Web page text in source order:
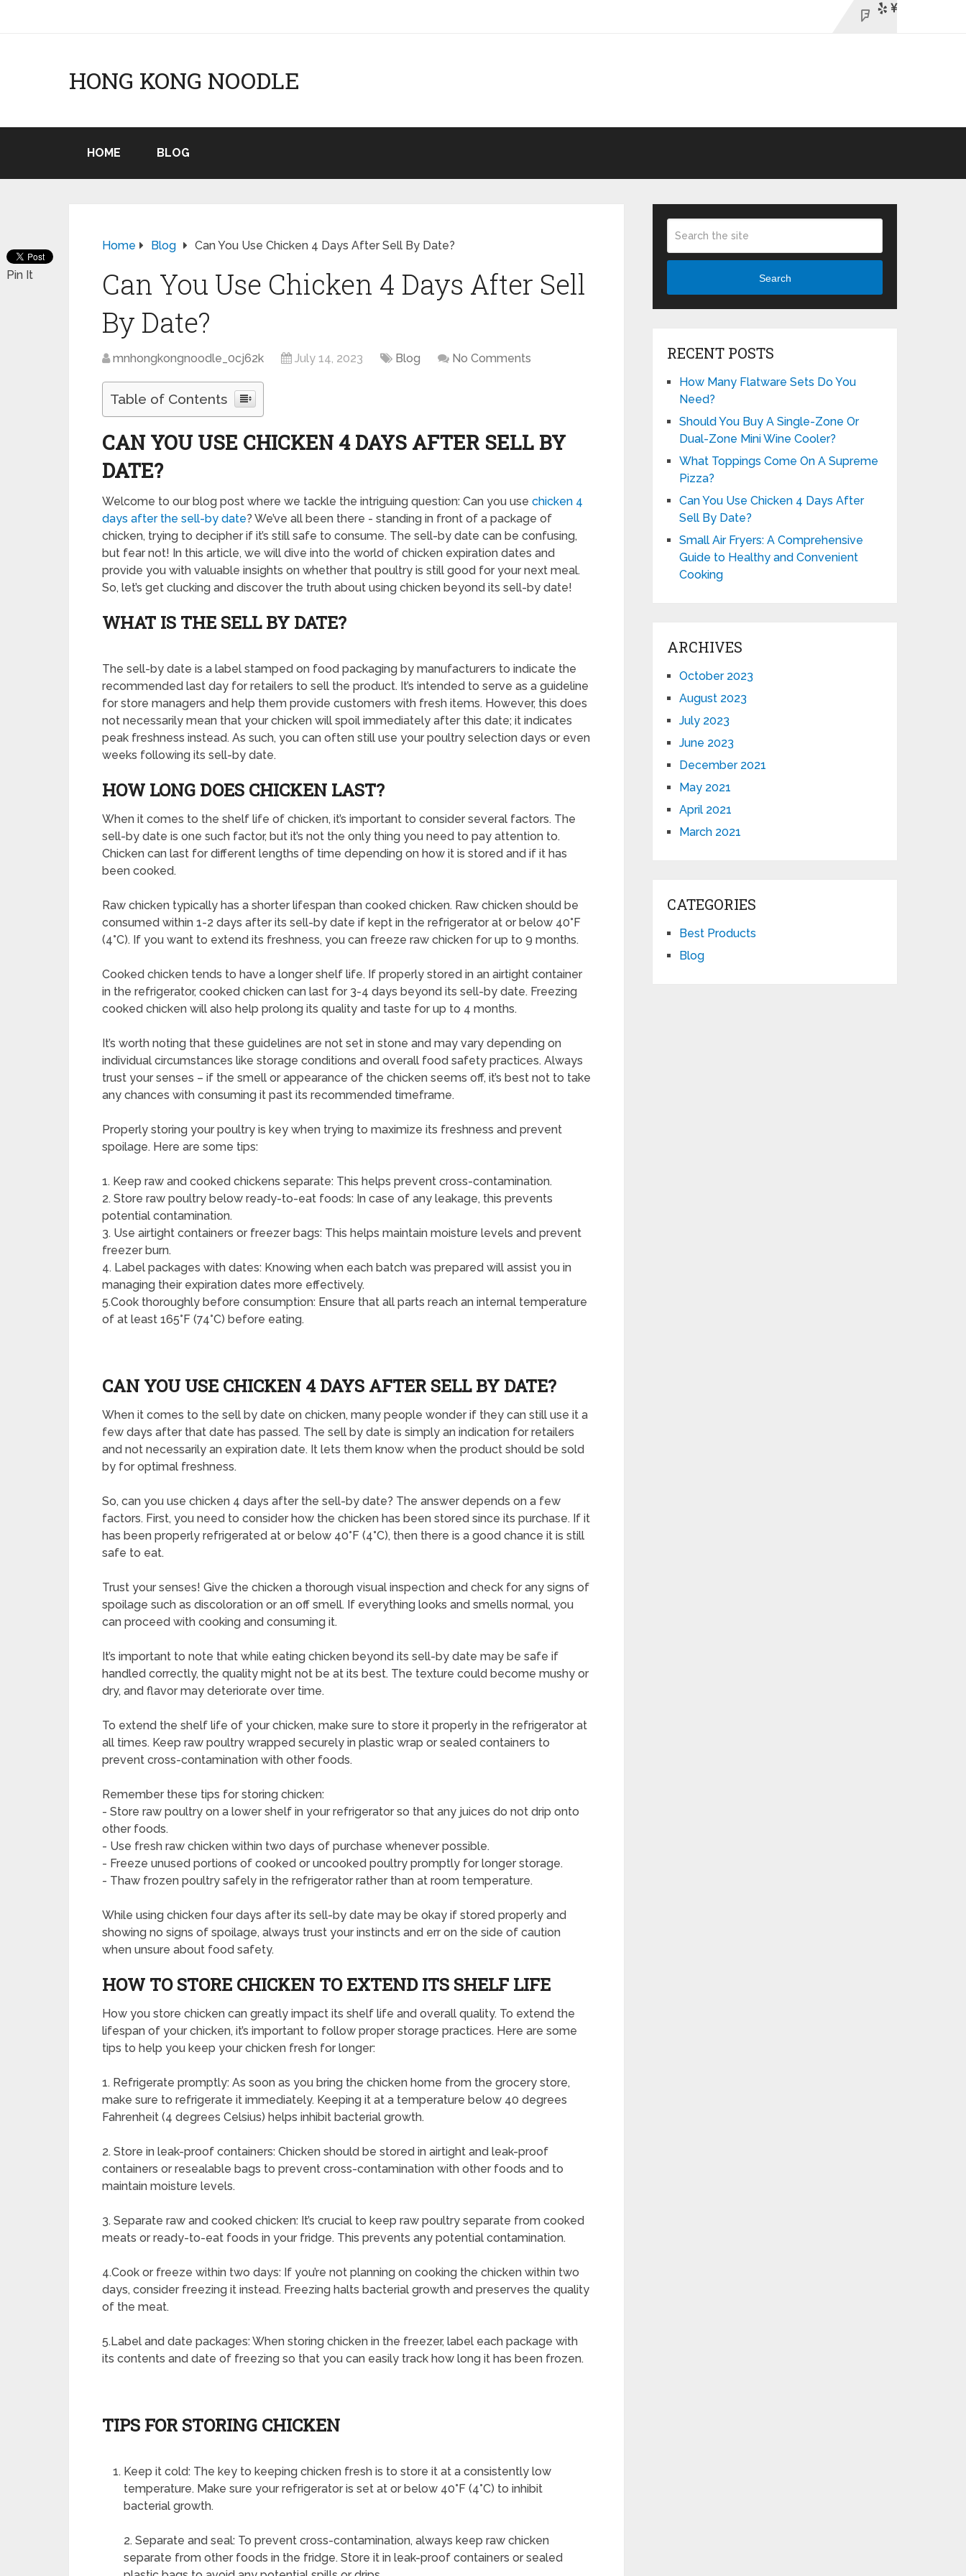
HONG KONG NOODLE
HOME BLOG
Home Blog Can You Use Chicken 4 Days After Sell By Date?
Can You Use Chicken 4 Days After Sell
By Date?
mnhongkongnoodle_0cj62k July 14, 2023 Blog No Comments
Table of Contents
CAN YOU USE CHICKEN 4 DAYS AFTER SELL BY
DATE?
Welcome to our blog post where we tackle the intriguing question: Can you use chicken 4
days after the sell-by date? We’ve all been there - standing in front of a package of
chicken, trying to decipher if it’s still safe to consume. The sell-by date can be confusing,
but fear not! In this article, we will dive into the world of chicken expiration dates and
provide you with valuable insights on whether that poultry is still good for your next meal.
So, let’s get clucking and discover the truth about using chicken beyond its sell-by date!
WHAT IS THE SELL BY DATE?
The sell-by date is a label stamped on food packaging by manufacturers to indicate the
recommended last day for retailers to sell the product. It’s intended to serve as a guideline
for store managers and help them provide customers with fresh items. However, this does
not necessarily mean that your chicken will spoil immediately after this date; it indicates
peak freshness instead. As such, you can often still use your poultry selection days or even
weeks following its sell-by date.
HOW LONG DOES CHICKEN LAST?
When it comes to the shelf life of chicken, it’s important to consider several factors. The
sell-by date is one such factor, but it’s not the only thing you need to pay attention to.
Chicken can last for different lengths of time depending on how it is stored and if it has
been cooked.
Raw chicken typically has a shorter lifespan than cooked chicken. Raw chicken should be
consumed within 1-2 days after its sell-by date if kept in the refrigerator at or below 40°F
(4°C). If you want to extend its freshness, you can freeze raw chicken for up to 9 months.
Cooked chicken tends to have a longer shelf life. If properly stored in an airtight container
in the refrigerator, cooked chicken can last for 3-4 days beyond its sell-by date. Freezing
cooked chicken will also help prolong its quality and taste for up to 4 months.
It’s worth noting that these guidelines are not set in stone and may vary depending on
individual circumstances like storage conditions and overall food safety practices. Always
trust your senses – if the smell or appearance of the chicken seems off, it’s best not to take
any chances with consuming it past its recommended timeframe.
Properly storing your poultry is key when trying to maximize its freshness and prevent
spoilage. Here are some tips:
1. Keep raw and cooked chickens separate: This helps prevent cross-contamination.
2. Store raw poultry below ready-to-eat foods: In case of any leakage, this prevents
potential contamination.
3. Use airtight containers or freezer bags: This helps maintain moisture levels and prevent
freezer burn.
4. Label packages with dates: Knowing when each batch was prepared will assist you in
managing their expiration dates more effectively.
5.Cook thoroughly before consumption: Ensure that all parts reach an internal temperature
of at least 165°F (74°C) before eating.
CAN YOU USE CHICKEN 4 DAYS AFTER SELL BY DATE?
When it comes to the sell by date on chicken, many people wonder if they can still use it a
few days after that date has passed. The sell by date is simply an indication for retailers
and not necessarily an expiration date. It lets them know when the product should be sold
by for optimal freshness.
So, can you use chicken 4 days after the sell-by date? The answer depends on a few
factors. First, you need to consider how the chicken has been stored since its purchase. If it
has been properly refrigerated at or below 40°F (4°C), then there is a good chance it is still
safe to eat.
Trust your senses! Give the chicken a thorough visual inspection and check for any signs of
spoilage such as discoloration or an off smell. If everything looks and smells normal, you
can proceed with cooking and consuming it.
It’s important to note that while eating chicken beyond its sell-by date may be safe if
handled correctly, the quality might not be at its best. The texture could become mushy or
dry, and flavor may deteriorate over time.
To extend the shelf life of your chicken, make sure to store it properly in the refrigerator at
all times. Keep raw poultry wrapped securely in plastic wrap or sealed containers to
prevent cross-contamination with other foods.
Remember these tips for storing chicken:
- Store raw poultry on a lower shelf in your refrigerator so that any juices do not drip onto
other foods.
- Use fresh raw chicken within two days of purchase whenever possible.
- Freeze unused portions of cooked or uncooked poultry promptly for longer storage.
- Thaw frozen poultry safely in the refrigerator rather than at room temperature.
While using chicken four days after its sell-by date may be okay if stored properly and
showing no signs of spoilage, always trust your instincts and err on the side of caution
when unsure about food safety.
HOW TO STORE CHICKEN TO EXTEND ITS SHELF LIFE
How you store chicken can greatly impact its shelf life and overall quality. To extend the
lifespan of your chicken, it’s important to follow proper storage practices. Here are some
tips to help you keep your chicken fresh for longer:
1. Refrigerate promptly: As soon as you bring the chicken home from the grocery store,
make sure to refrigerate it immediately. Keeping it at a temperature below 40 degrees
Fahrenheit (4 degrees Celsius) helps inhibit bacterial growth.
2. Store in leak-proof containers: Chicken should be stored in airtight and leak-proof
containers or resealable bags to prevent cross-contamination with other foods and to
maintain moisture levels.
3. Separate raw and cooked chicken: It’s crucial to keep raw poultry separate from cooked
meats or ready-to-eat foods in your fridge. This prevents any potential contamination.
4.Cook or freeze within two days: If you’re not planning on cooking the chicken within two
days, consider freezing it instead. Freezing halts bacterial growth and preserves the quality
of the meat.
5.Label and date packages: When storing chicken in the freezer, label each package with
its contents and date of freezing so that you can easily track how long it has been frozen.
TIPS FOR STORING CHICKEN
Keep it cold: The key to keeping chicken fresh is to store it at a consistently low
temperature. Make sure your refrigerator is set at or below 40°F (4°C) to inhibit
bacterial growth.
2. Separate and seal: To prevent cross-contamination, always keep raw chicken
separate from other foods in the fridge. Store it in leak-proof containers or sealed
Pin It Search
RECENT POSTS
How Many Flatware Sets Do You
Need?
Should You Buy A Single-Zone Or
Dual-Zone Mini Wine Cooler?
What Toppings Come On A Supreme
Pizza?
Can You Use Chicken 4 Days After
Sell By Date?
Small Air Fryers: A Comprehensive
Guide to Healthy and Convenient
Cooking
ARCHIVES
October 2023
August 2023
July 2023
June 2023
December 2021
May 2021
April 2021
March 2021
CATEGORIES
Best Products
Blog